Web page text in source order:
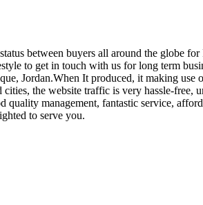
between buyers all around the globe
to get in touch with us for long term
Jordan.When It produced, it making
the website traffic is very hassle-free,
management, fantastic service,
to serve you.